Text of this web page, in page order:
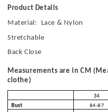
Product Details
Material:
Lace & Nylon
Stretchable
Back Close
Measurements are in CM
clothe)
34
Bust
84-87